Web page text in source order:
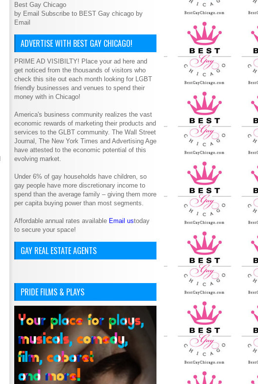
Best Gay Chicago
by Email Subscribe to BEST Gay chicago by
Email
ADVERTISE WITH BEST GAY CHICAGO!
PRIME AD VISIBILTY! Place your ad here and
get noticed from the thousands of visitors who
check this site out each month looking for LGBT
friendly businesses and venues to spend their
money with in Chicago!
America's business community realizes the vast
economic rewards of marketing their products and
services to the GLBT community. The Wall Street
Journal, The New York Times and Advertising Age
have attested to the economic potential of this
evolving market.
Under 6% of gay households have children, so
gay people have more discretionary income to
spend than the average family – giving them more
per capita buying power than most segments.
Affordable annual rates available Email ustoday
to secure your space!
GAY REAL ESTATE AGENTS
PRIDE FILMS & PLAYS